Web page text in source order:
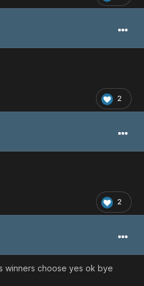
2
2
winners choose yes ok bye